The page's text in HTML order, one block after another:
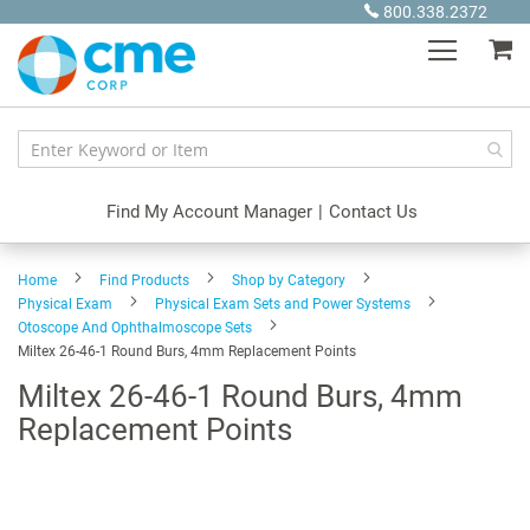
Content
800.338.2372
Find My Account Manager | Contact Us
Home Find Products
Shop by Category
Physical Exam
Physical Exam Sets and Power Systems
Otoscope And Ophthalmoscope Sets
Miltex 26-46-1 Round Burs, 4mm Replacement Points
Miltex 26-46-1 Round Burs, 4mm
Replacement Points